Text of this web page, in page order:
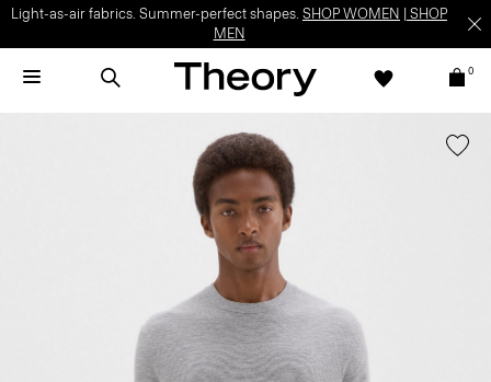
Light-as-air fabrics. Summer-perfect shapes. SHOP WOMEN
SHOP
MEN
0